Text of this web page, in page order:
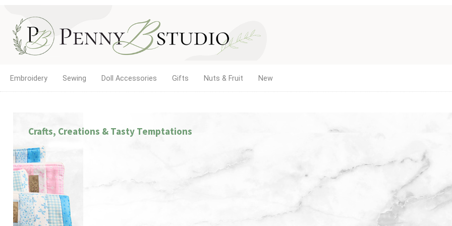
Embroidery Sewing Doll Accessories Gifts Nuts & Fruit New
Crafts, Creations & Tasty Temptations
GIRLS BE GIRLS!
new home of Doll Play SA. Find doll clothes, shoes, and
accessories for 18-inch and other dolls, with the same
products and service you've trusted since 2012.